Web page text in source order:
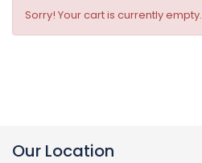
Sorry! Your cart is currently empty.
Our Location